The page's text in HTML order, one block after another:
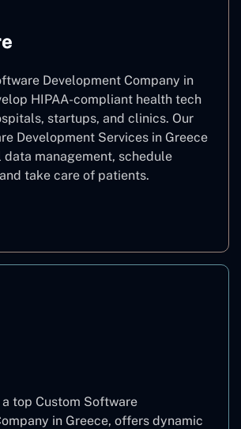
Development Company in
HIPAA-compliant health tech
startups, and clinics. Our
Development Services in Greece
data management, schedule
take care of patients.
top Custom Software
in Greece, offers dynamic